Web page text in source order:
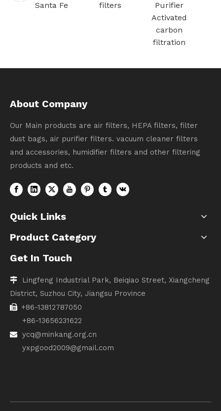
Santa Fe
filters
Purifier
Activated
carbon
filtration
About Company
Our Main products are air filters, HEPA filters, filter
dust bags, air purifier filters. vacuum cleaner filters
and accessories, humidifier filters and other filtering
products and etc.
Quick Links
Product Category
Get In Touch
 Lingfeng Industrial Park, Beiqiao Street, Xiangcheng
District, Suzhou City, Jiangsu Province
 +86-13812787050
+86-13656231622

ycq@minkang.org.cn
yxpgood2009@gmail.com